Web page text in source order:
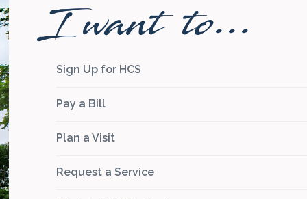
I want to...
Sign Up for HCS
Pay a Bill
Plan a Visit
Request a Service